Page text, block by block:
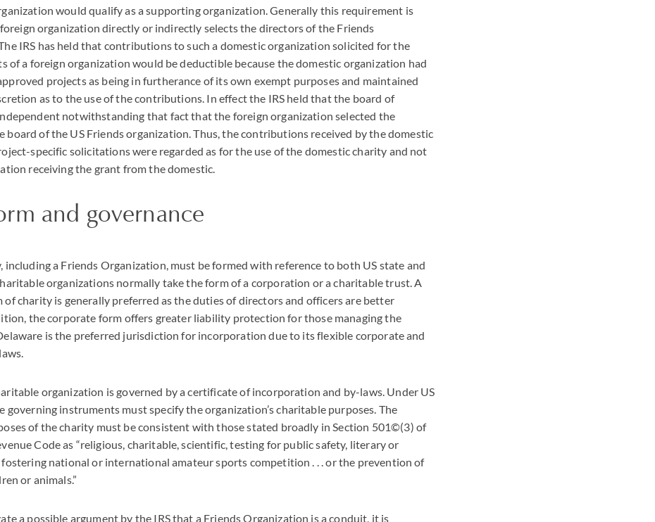
would qualify as a supporting organization. Generally this requirement is
organization directly or indirectly selects the directors of the Friends
IRS has held that contributions to such a domestic organization solicited for the
of a foreign organization would be deductible because the domestic organization had
projects as being in furtherance of its own exempt purposes and maintained
as to the use of the contributions. In effect the IRS held that the board of
notwithstanding that fact that the foreign organization selected the
board of the US Friends organization. Thus, the contributions received by the domestic
specific solicitations were regarded as for the use of the domestic charity and not
receiving the grant from the domestic.
and governance
including a Friends Organization, must be formed with reference to both US state and
organizations normally take the form of a corporation or a charitable trust. A
of charity is generally preferred as the duties of directors and officers are better
the corporate form offers greater liability protection for those managing the
is the preferred jurisdiction for incorporation due to its flexible corporate and
organization is governed by a certificate of incorporation and by-laws. Under US
governing instruments must specify the organization’s charitable purposes. The
of the charity must be consistent with those stated broadly in Section 501©(3) of
Code as “religious, charitable, scientific, testing for public safety, literary or
national or international amateur sports competition . . . or the prevention of
or animals.”
a possible argument by the IRSthat a Friends Organization is a conduit, it is